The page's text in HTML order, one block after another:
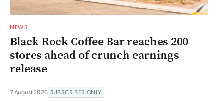
NEWS
Black Rock Coffee Bar reaches 200
stores ahead of crunch earnings
release
7 August 2026 SUBSCRIBER ONLY